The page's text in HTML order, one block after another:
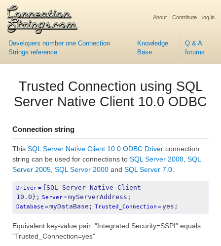
Developers number one Connection
Strings reference
Knowledge
Base
Q & A
forums
About Contribute log in
Trusted Connection using SQL
Server Native Client 10.0 ODBC
Connection string
This SQL Server Native Client 10.0 ODBC Driver connection
string can be used for connections to SQL Server 2008, SQL
Server 2005, SQL Server 2000 and SQL Server 7.0.
Driver= {SQL Server Native Client
10.0}; Server=myServerAddress;
Database =myDataBase; Trusted_Connection =yes;
Equivalent key-value pair: "Integrated Security=SSPI" equals
"Trusted_Connection=yes"